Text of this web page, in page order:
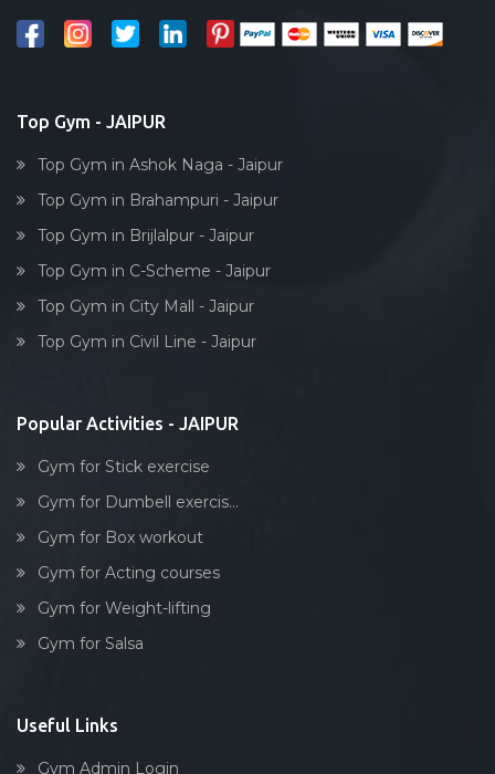
Reflexology
Body toning
Top Gym - JAIPUR
Top Gym in Ashok Naga - Jaipur
Top Gym in Brahampuri - Jaipur
Top Gym in Brijlalpur - Jaipur
Top Gym in C-Scheme - Jaipur
Top Gym in City Mall - Jaipur
Top Gym in Civil Line - Jaipur
Popular Activities - JAIPUR
Gym for Stick exercise
Gym for Dumbell exercis...
Gym for Box workout
Gym for Acting courses
Gym for Weight-lifting
Gym for Salsa
Useful Links
Gym Admin Login